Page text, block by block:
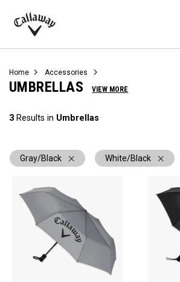
Callaway
Home Accessories
UMBRELLAS VIEW MORE
3 Results in Umbrellas
Gray/Black White/Black